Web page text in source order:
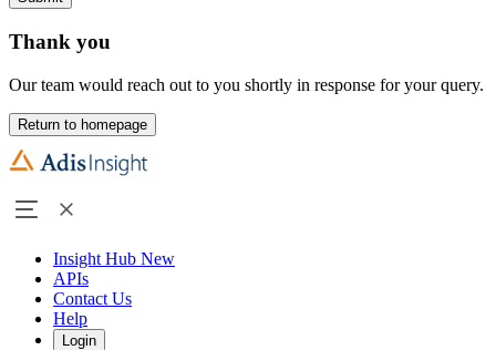
Thank you
Our team would reach out to you shortly in response for your query.
Return to homepage
Insight Hub New
APIs
Contact Us
Help
Login